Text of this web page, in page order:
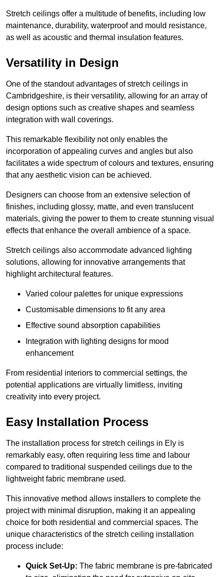
Stretch ceilings offer a multitude of benefits, including low
maintenance, durability, waterproof and mould resistance,
as well as acoustic and thermal insulation features.
Versatility in Design
One of the standout advantages of stretch ceilings in
Cambridgeshire, is their versatility, allowing for an array of
design options such as creative shapes and seamless
integration with wall coverings.
This remarkable flexibility not only enables the
incorporation of appealing curves and angles but also
facilitates a wide spectrum of colours and textures, ensuring
that any aesthetic vision can be achieved.
Designers can choose from an extensive selection of
finishes, including glossy, matte, and even translucent
materials, giving the power to them to create stunning visual
effects that enhance the overall ambience of a space.
Stretch ceilings also accommodate advanced lighting
solutions, allowing for innovative arrangements that
highlight architectural features.
Varied colour palettes for unique expressions
Customisable dimensions to fit any area
Effective sound absorption capabilities
Integration with lighting designs for mood
enhancement
From residential interiors to commercial settings, the
potential applications are virtually limitless, inviting
creativity into every project.
Easy Installation Process
The installation process for stretch ceilings in Ely is
remarkably easy, often requiring less time and labour
compared to traditional suspended ceilings due to the
lightweight fabric membrane used.
This innovative method allows installers to complete the
project with minimal disruption, making it an appealing
choice for both residential and commercial spaces. The
unique characteristics of the stretch ceiling installation
process include:
Quick Set-Up: The fabric membrane is pre-fabricated